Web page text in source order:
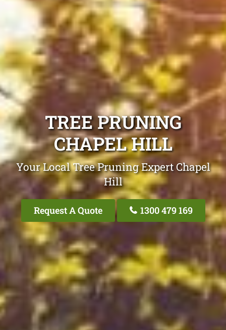
TREE PRUNING
CHAPEL HILL
Your Local Tree Pruning Expert Chapel
Hill
Request A Quote 1300 479 169